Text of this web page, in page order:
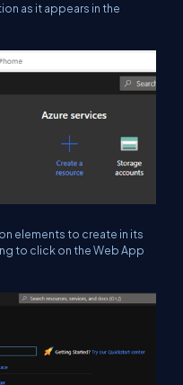
as it appears in the
elements to create in its
to click on the Web App